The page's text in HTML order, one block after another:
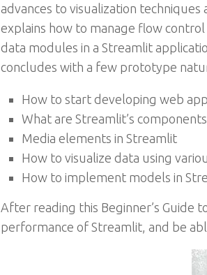
advances to visualization
explains how to manage flow
data modules in a Streamlit
concludes with a few prototype
How to start developing web
What are Streamlit’s components
Media elements in Streamlit
How to visualize data using
How to implement models in
After reading this Beginner’s Guide
performance of Streamlit, and be